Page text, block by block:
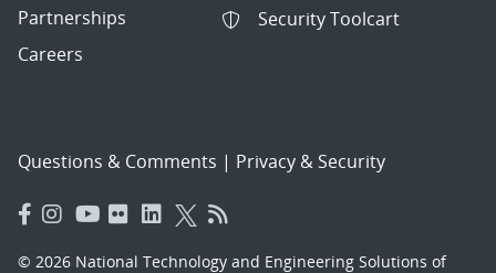
Partnerships
Careers
Security Toolcart
Questions & Comments | Privacy & Security
© 2026 National Technology and Engineering Solutions of